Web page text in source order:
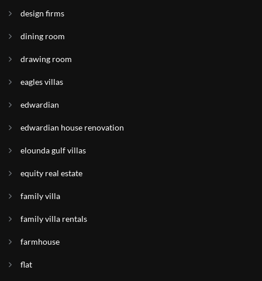
design firms
dining room
drawing room
eagles villas
edwardian
edwardian house renovation
elounda gulf villas
equity real estate
family villa
family villa rentals
farmhouse
flat